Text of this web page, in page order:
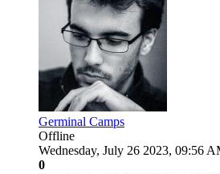
Germinal Camps
Offline
Wednesday, July 26 2023, 09:56
0